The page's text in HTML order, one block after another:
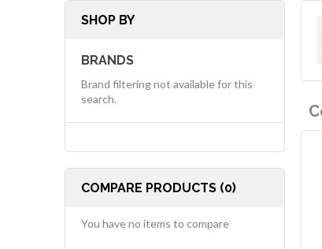
SHOP BY
BRANDS
Brand filtering not available for this
search.
COMPARE PRODUCTS (0)
You have no items to compare